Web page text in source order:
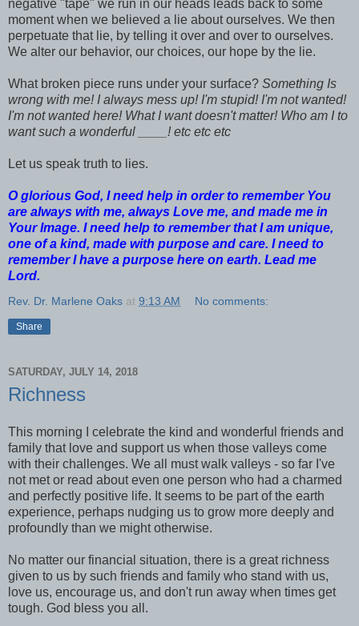
negative "tape" we run in our heads leads back to some
moment when we believed a lie about ourselves. We then
perpetuate that lie, by telling it over and over to ourselves.
We alter our behavior, our choices, our hope by the lie.
What broken piece runs under your surface? Something Is
wrong with me! I always mess up! I'm stupid! I'm not wanted!
I'm not wanted here! What I want doesn't matter! Who am I to
want such a wonderful ____! etc etc etc
Let us speak truth to lies.
O glorious God, I need help in order to remember You
are always with me, always Love me, and made me in
Your Image. I need help to remember that I am unique,
one of a kind, made with purpose and care. I need to
remember I have a purpose here on earth. Lead me
Lord.
Rev. Dr. Marlene Oaks at 9:13 AM No comments:
Share
SATURDAY, JULY 14, 2018
Richness
This morning I celebrate the kind and wonderful friends and
family that love and support us when those valleys come
with their challenges. We all must walk valleys - so far I've
not met or read about even one person who had a charmed
and perfectly positive life. It seems to be part of the earth
experience, perhaps nudging us to grow more deeply and
profoundly than we might otherwise.
No matter our financial situation, there is a great richness
given to us by such friends and family who stand with us,
love us, encourage us, and don't run away when times get
tough. God bless you all.